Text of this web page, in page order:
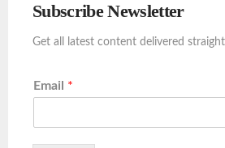
Subscribe Newsletter
Get all latest content delivered
Email *